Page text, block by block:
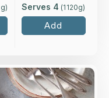
g) Serves 4 (1120g)
Add
Overview